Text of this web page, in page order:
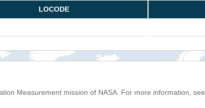
LOCODE
Measurement mission of NASA. For more information, see